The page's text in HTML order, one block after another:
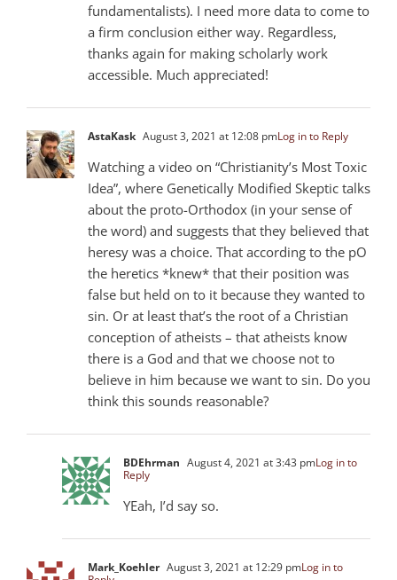
fundamentalists). I need more data to come to
a firm conclusion either way. Regardless,
thanks again for making scholarly work
accessible. Much appreciated!
AstaKask August 3, 2021 at 12:08 pmLog in to Reply
Watching a video on “Christianity’s Most Toxic
Idea”, where Genetically Modified Skeptic talks
about the proto-Orthodox (in your sense of
the word) and suggests that they believed that
heresy was a choice. That according to the pO
the heretics *knew* that their position was
false but held on to it because they wanted to
sin. Or at least that’s the root of a Christian
conception of atheists – that atheists know
there is a God and that we choose not to
believe in him because we want to sin. Do you
think this sounds reasonable?
BDEhrman August 4, 2021 at 3:43 pmLog in to
Reply
YEah, I’d say so.
Mark_Koehler August 3, 2021 at 12:29 pmLog in to